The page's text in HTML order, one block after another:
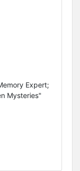
Expert;
Mysteries"